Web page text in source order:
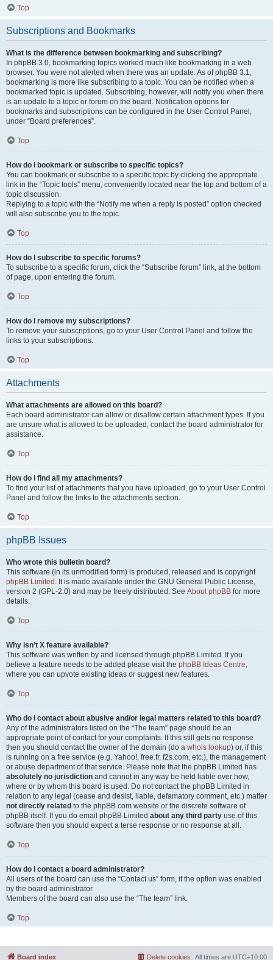
Top
Subscriptions and Bookmarks
What is the difference between bookmarking and subscribing?
In phpBB 3.0, bookmarking topics worked much like bookmarking in a web
browser. You were not alerted when there was an update. As of phpBB 3.1,
bookmarking is more like subscribing to a topic. You can be notified when a
bookmarked topic is updated. Subscribing, however, will notify you when there
is an update to a topic or forum on the board. Notification options for
bookmarks and subscriptions can be configured in the User Control Panel,
under “Board preferences”.
Top
How do I bookmark or subscribe to specific topics?
You can bookmark or subscribe to a specific topic by clicking the appropriate
link in the “Topic tools” menu, conveniently located near the top and bottom of a
topic discussion.
Replying to a topic with the “Notify me when a reply is posted” option checked
will also subscribe you to the topic.
Top
How do I subscribe to specific forums?
To subscribe to a specific forum, click the “Subscribe forum” link, at the bottom
of page, upon entering the forum.
Top
How do I remove my subscriptions?
To remove your subscriptions, go to your User Control Panel and follow the
links to your subscriptions.
Top
Attachments
What attachments are allowed on this board?
Each board administrator can allow or disallow certain attachment types. If you
are unsure what is allowed to be uploaded, contact the board administrator for
assistance.
Top
How do I find all my attachments?
To find your list of attachments that you have uploaded, go to your User Control
Panel and follow the links to the attachments section.
Top
phpBB Issues
Who wrote this bulletin board?
This software (in its unmodified form) is produced, released and is copyright
phpBB Limited . It is made available under the GNU General Public License,
version 2 (GPL-2.0) and may be freely distributed. See About phpBB for more
details.
Top
Why isn’t X feature available?
This software was written by and licensed through phpBB Limited. If you
believe a feature needs to be added please visit the phpBB Ideas Centre,
where you can upvote existing ideas or suggest new features.
Top
Who do I contact about abusive and/or legal matters related to this board?
Any of the administrators listed on the “The team” page should be an
appropriate point of contact for your complaints. If this still gets no response
then you should contact the owner of the domain (do a whois lookup) or, if this
is running on a free service (e.g. Yahoo!, free.fr, f2s.com, etc.), the management
or abuse department of that service. Please note that the phpBB Limited has
absolutely no jurisdiction and cannot in any way be held liable over how,
where or by whom this board is used. Do not contact the phpBB Limited in
relation to any legal (cease and desist, liable, defamatory comment, etc.) matter
not directly related to the phpBB.com website or the discrete software of
phpBB itself. If you do email phpBB Limited about any third party use of this
software then you should expect a terse response or no response at all.
Top
How do I contact a board administrator?
All users of the board can use the “Contact us” form, if the option was enabled
by the board administrator.
Members of the board can also use the “The team” link.
Top
Board index All times are UTC+10:00
Delete cookies